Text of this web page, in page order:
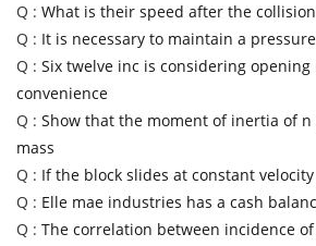
Q : What is their speed after the
Q : It is necessary to maintain a
Q : Six twelve inc is considering opening
convenience
Q : Show that the moment of inertia of
mass
Q : If the block slides at constant
Q : Elle mae industries has a cash
Q : The correlation between incidence